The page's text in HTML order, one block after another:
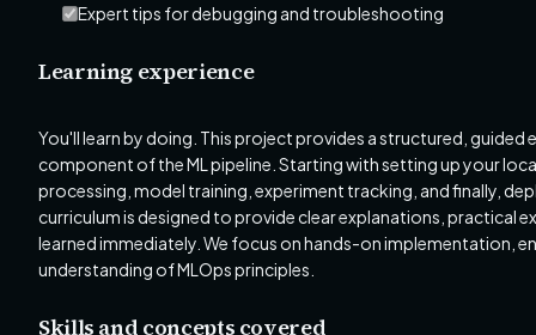
Expert tips for debugging and troubleshooting
Learning experience
You'll learn by doing. This project provides a structured, guided
component of the ML pipeline. Starting with setting up your
processing, model training, experiment tracking, and finally,
curriculum is designed to provide clear explanations, practical
learned immediately. We focus on hands-on implementation,
understanding of MLOps principles.
Skills and concepts covered